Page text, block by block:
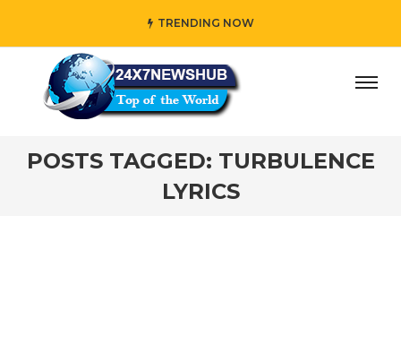
TRENDING NOW
who reflects “Family” principles while adding her
POSTS TAGGED: TURBULENCE
LYRICS